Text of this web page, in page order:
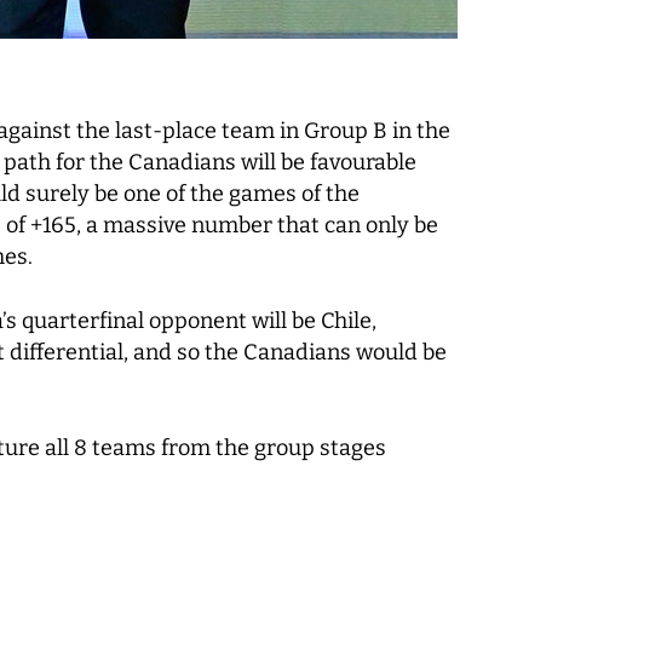
the last-place team in Group B in the
for the Canadians will be favourable
surely be one of the games of the
+165, a massive number that can only be
quarterfinal opponent will be Chile,
and so the Canadians would be
all 8 teams from the group stages